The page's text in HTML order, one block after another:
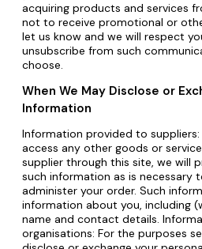
acquiring products and services
not to receive promotional or
let us know and we will respect
unsubscribe from such
choose.
When We May Disclose or
Information
Information provided to
access any other goods or
supplier through this site, we will
such information as is necessary
administer your order. Such
information about you, including
name and contact details.
organisations: For the purposes